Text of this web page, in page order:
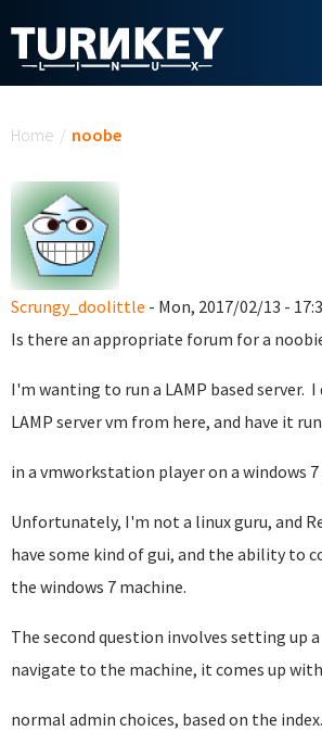
Home / noobe
Scrungy_doolittle - Mon, 2017/02/13 -
Is there an appropriate forum for a
I'm wanting to run a LAMP based server.
LAMP server vm from here, and have it
in a vmworkstation player on a windows
Unfortunately, I'm not a linux guru, and
have some kind of gui, and the ability to
the windows 7 machine.
The second question involves setting up
navigate to the machine, it comes up
normal admin choices, based on the